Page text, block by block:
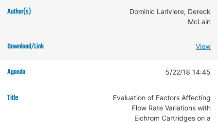
Dominic Lariviere, Dereck
McLain
View
5/22/18 14:45
Evaluation of Factors Affecting
Flow Rate Variations with
Eichrom Cartridges on a